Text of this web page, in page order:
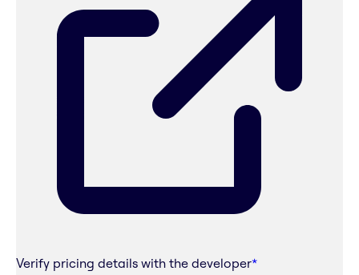
Verify pricing details with the developer*